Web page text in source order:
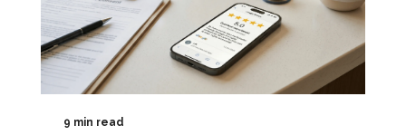
9 min read